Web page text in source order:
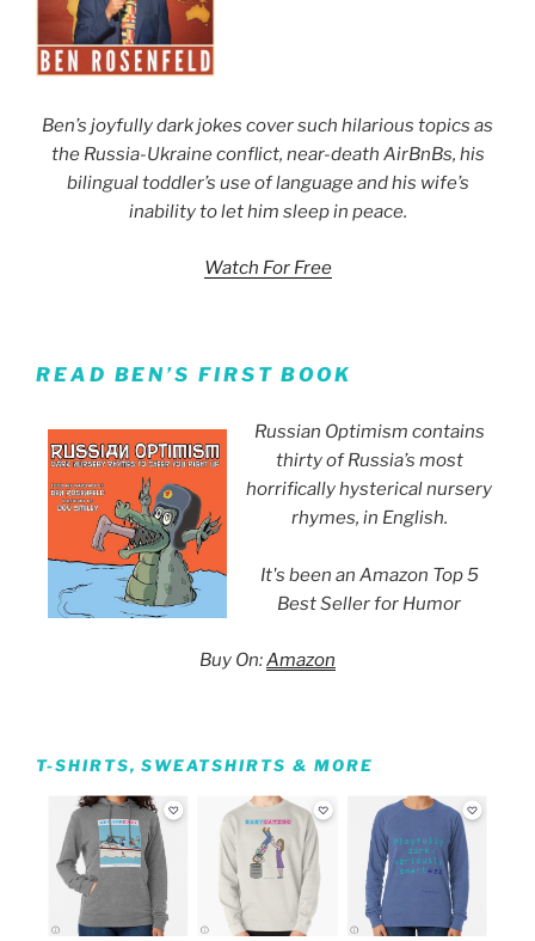
Ben’s joyfully dark jokes cover such hilarious topics as
the Russia-Ukraine conflict, near-death AirBnBs, his
bilingual toddler’s use of language and his wife’s
inability to let him sleep in peace.
Watch For Free
READ BEN’S FIRST BOOK
Russian Optimism contains
thirty of Russia’s most
horrifically hysterical nursery
rhymes, in English.
It's been an Amazon Top 5
Best Seller for Humor
Buy On:Amazon
T-SHIRTS, SWEATSHIRTS & MORE